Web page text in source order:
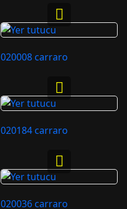
020008 carraro
020184 carraro
020036 carraro